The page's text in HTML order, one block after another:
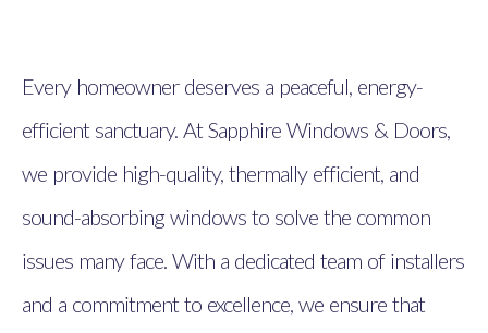
Every homeowner deserves a peaceful, energy-
efficient sanctuary. At Sapphire Windows & Doors,
we provide high-quality, thermally efficient, and
sound-absorbing windows to solve the common
issues many face. With a dedicated team of installers
and a commitment to excellence, we ensure that